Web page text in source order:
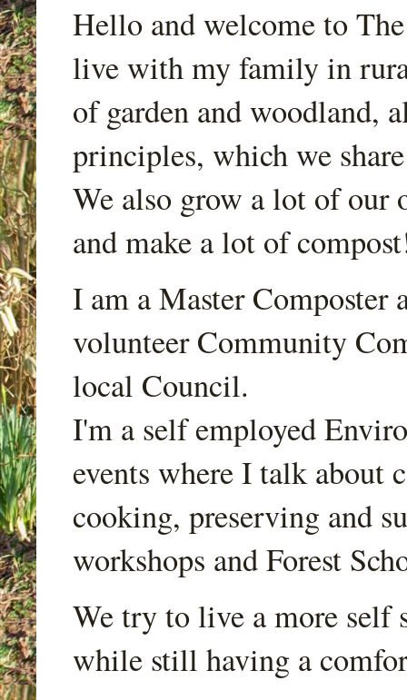
Hello and welcome to
live with my family in
of garden and woodland,
principles, which we
We also grow a lot of our
and make a lot of
I am a Master Composter
volunteer Community
local Council.
I'm a self employed
events where I talk about
cooking, preserving and
workshops and Forest
We try to live a more self
while still having a